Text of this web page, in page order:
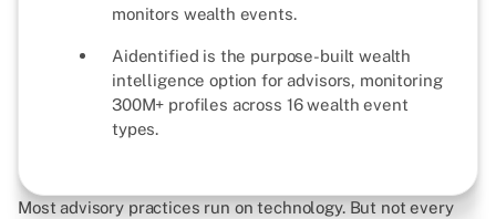
monitors wealth events.
Aidentified is the purpose-built wealth
intelligence option for advisors, monitoring
300M+ profiles across 16 wealth event
types.
Most advisory practices run on technology. But not every